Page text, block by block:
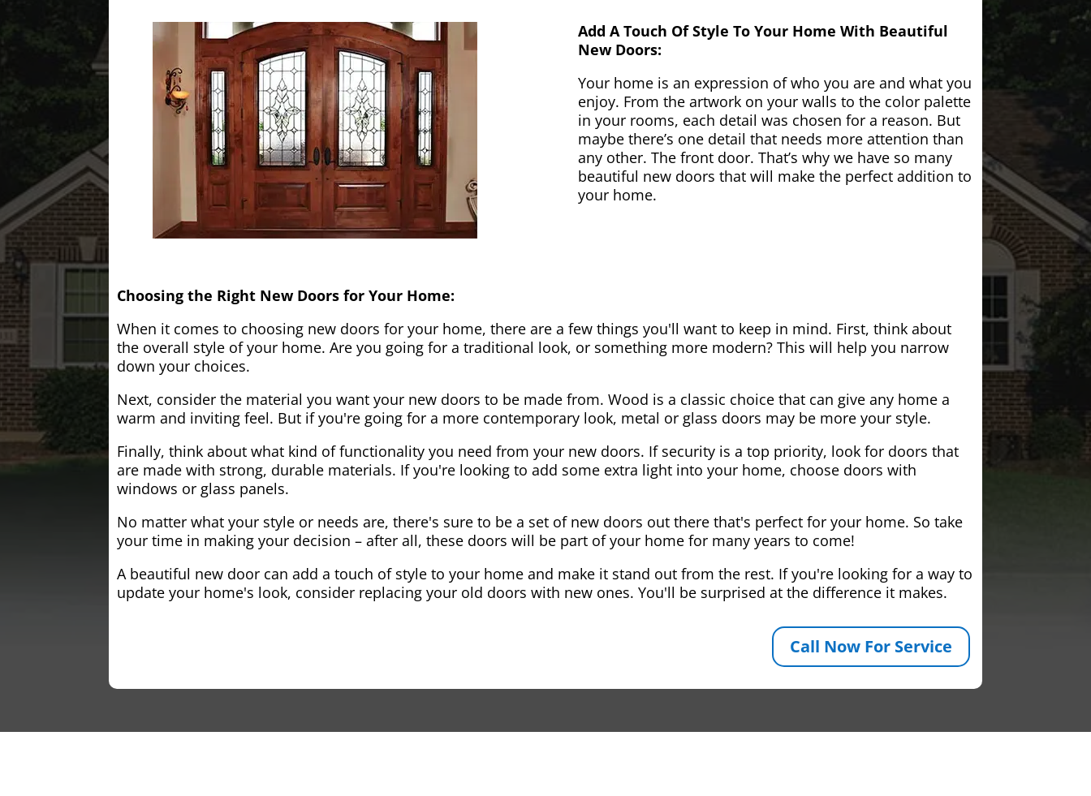
Add A Touch Of Style To Your Home With Beautiful
New Doors:
Your home is an expression of who you are and what you
enjoy. From the artwork on your walls to the color palette
in your rooms, each detail was chosen for a reason. But
maybe there’s one detail that needs more attention than
any other. The front door. That’s why we have so many
beautiful new doors that will make the perfect addition to
your home.
Choosing the Right New Doors for Your Home:
When it comes to choosing new doors for your home, there are a few things you'll want to keep in mind. First, think about
the overall style of your home. Are you going for a traditional look, or something more modern? This will help you narrow
down your choices.
Next, consider the material you want your new doors to be made from. Wood is a classic choice that can give any home a
warm and inviting feel. But if you're going for a more contemporary look, metal or glass doors may be more your style.
Finally, think about what kind of functionality you need from your new doors. If security is a top priority, look for doors that
are made with strong, durable materials. If you're looking to add some extra light into your home, choose doors with
windows or glass panels.
No matter what your style or needs are, there's sure to be a set of new doors out there that's perfect for your home. So take
your time in making your decision – after all, these doors will be part of your home for many years to come!
A beautiful new door can add a touch of style to your home and make it stand out from the rest. If you're looking for a way to
update your home's look, consider replacing your old doors with new ones. You'll be surprised at the difference it makes.
Call Now For Service